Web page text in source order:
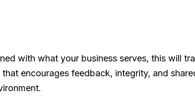
with what your business serves, this will
encourages feedback, integrity, and